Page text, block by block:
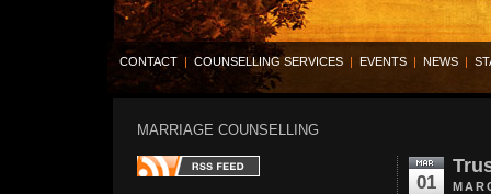
CONTACT | COUNSELLING SERVICES | EVENTS | NEWS |
MARRIAGE COUNSELLING
01